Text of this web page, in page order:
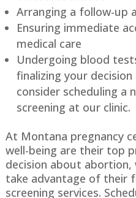
Arranging a follow-up
Ensuring immediate
medical care
Undergoing blood
finalizing your
consider scheduling a
screening at our clinic.
At Montana pregnancy
well-being are their top
decision about
take advantage of their
screening services.